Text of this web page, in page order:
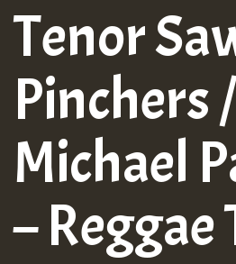
Tenor
Pinchers /
Michael
– Reggae